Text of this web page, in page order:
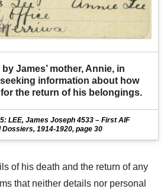
James’ mother, Annie, in
information about how
the return of his belongings.
LEE, James Joseph 4533 – First AIF
Dossiers, 1914-1920, page 30
of his death and the return of any
that neither details nor personal